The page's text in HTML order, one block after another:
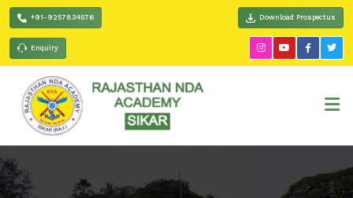
+91-9257834576 Download Prospectus
Enquiry